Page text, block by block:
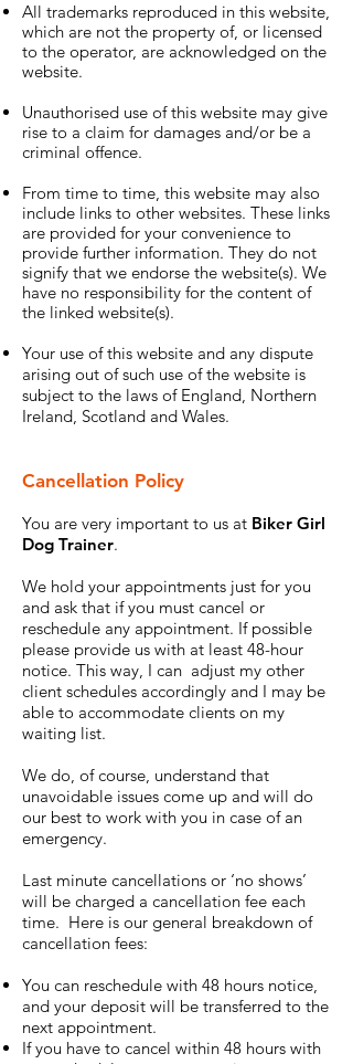
All trademarks reproduced in this website,
which are not the property of, or licensed
to the operator, are acknowledged on the
website.
Unauthorised use of this website may give
rise to a claim for damages and/or be a
criminal offence.
From time to time, this website may also
include links to other websites. These links
are provided for your convenience to
provide further information. They do not
signify that we endorse the website(s). We
have no responsibility for the content of
the linked website(s).
Your use of this website and any dispute
arising out of such use of the website is
subject to the laws of England, Northern
Ireland, Scotland and Wales.
Cancellation Policy
You are very important to us at Biker Girl
Dog Trainer.
We hold your appointments just for you
and ask that if you must cancel or
reschedule any appointment. If possible
please provide us with at least 48-hour
notice. This way, I can adjust my other
client schedules accordingly and I may be
able to accommodate clients on my
waiting list.
We do, of course, understand that
unavoidable issues come up and will do
our best to work with you in case of an
emergency.
Last minute cancellations or ‘no shows’
will be charged a cancellation fee each
time. Here is our general breakdown of
cancellation fees:
You can reschedule with 48 hours notice,
and your deposit will be transferred to the
next appointment.
If you have to cancel within 48 hours with